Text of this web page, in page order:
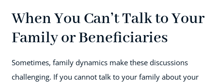
When You Can’t Talk to Your
Family or Beneficiaries
Sometimes, family dynamics make these discussions
challenging. If you cannot talk to your family about your